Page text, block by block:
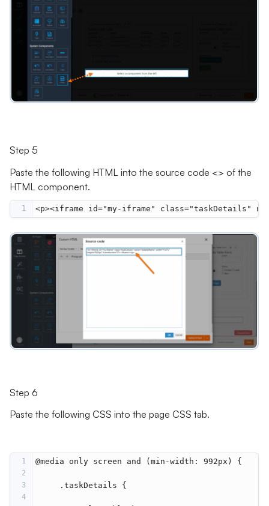
Step 5
Paste the following HTML into the source code <> of the
HTML component.
1 <p><iframe id="my-iframe" class="taskDetails"
Step 6
Paste the following CSS into the page CSS tab.
1 @media only screen and (min-width: 992px) {
2
3
     .taskDetails {
4